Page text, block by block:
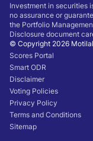
Investment in securities
no assurance or
the Portfolio
Disclosure document
© Copyright 2026
Scores Portal
Smart ODR
Disclaimer
Voting Policies
Privacy Policy
Terms and Conditions
Sitemap